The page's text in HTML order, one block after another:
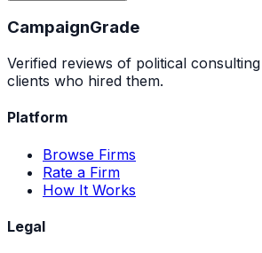
CampaignGrade
Verified reviews of political
clients who hired them.
Platform
Browse Firms
Rate a Firm
How It Works
Legal